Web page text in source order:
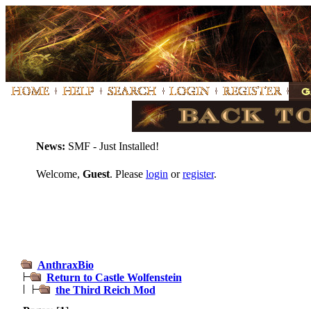
News: SMF - Just Installed!
Welcome, Guest. Please login orregister.
AnthraxBio
Return to Castle Wolfenstein
the Third Reich Mod